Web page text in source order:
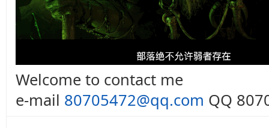
Welcome to contact me
e-mail 80705472@qq.com QQ